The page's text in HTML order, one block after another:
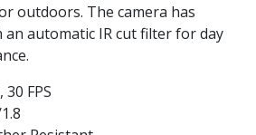
outdoors. The camera has
an automatic IR cut filter for day
30 FPS